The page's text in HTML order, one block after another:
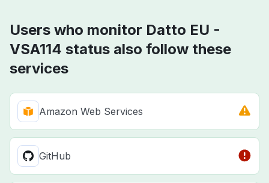
Users who monitor Datto EU -
VSA114 status also follow these
services
Amazon Web Services
GitHub